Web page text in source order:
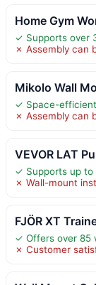
Home Gym
✓ Supports over
✗ Assembly can
Mikolo Wall
✓ Space-
✗ Assembly can
VEVOR LAT
✓ Supports up to
✗ Wall-mount
FJÖR XT
✓ Offers over 85
✗ Customer